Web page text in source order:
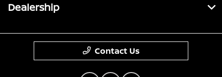
Dealership
Contact Us